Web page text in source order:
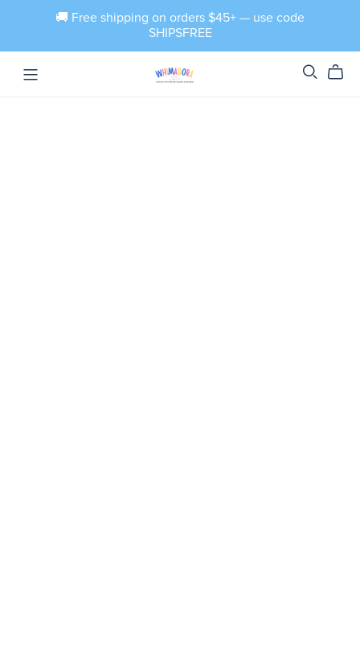
🚚 Free shipping on orders $45+ — use code
SHIPSFREE